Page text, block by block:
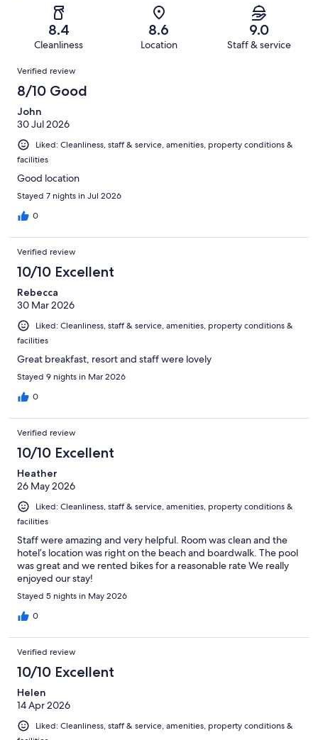
reviews
reviews
of
reviews
8.4
Cleanliness
8.6
Location
9.0
Staff & service
Reviews
Verified review
8/10 Good
John
30 Jul 2026
Liked: Cleanliness, staff & service, amenities, property conditions &
facilities
Good location
Stayed 7 nights in Jul 2026
0
Verified review
10/10 Excellent
Rebecca
30 Mar 2026
Liked: Cleanliness, staff & service, amenities, property conditions &
facilities
Great breakfast, resort and staff were lovely
Stayed 9 nights in Mar 2026
0
Verified review
10/10 Excellent
Heather
26 May 2026
Liked: Cleanliness, staff & service, amenities, property conditions &
facilities
Staff were amazing and very helpful. Room was clean and the
hotel’s location was right on the beach and boardwalk. The pool
was great and we rented bikes for a reasonable rate We really
enjoyed our stay!
Stayed 5 nights in May 2026
0
Verified review
10/10 Excellent
Helen
14 Apr 2026
Liked: Cleanliness, staff & service, amenities, property conditions &